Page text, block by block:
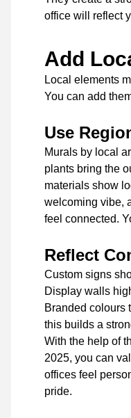
office will reflect
Add
Local elements
You can add
Use
Murals by local
plants bring the
materials show
welcoming vibe,
feel connected.
Reflect
Custom signs
Display walls
Branded colours
this builds a
With the help of
2025, you can
offices feel
pride.